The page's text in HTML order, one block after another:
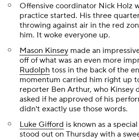
Offensive coordinator Nick Holz
practice started. His three
throwing against air in the red
him. It woke everyone up.
Mason Kinsey made an
off of what was an even more
Rudolph toss in the back of the
momentum carried him right up
reporter Ben Arthur, who Kinsey
asked if he approved of his
didn't exactly use those words.
Luke Gifford is known as a
stood out on Thursday with a